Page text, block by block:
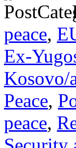
peace,
Ex-
Kosovo/
Peace,
peace,